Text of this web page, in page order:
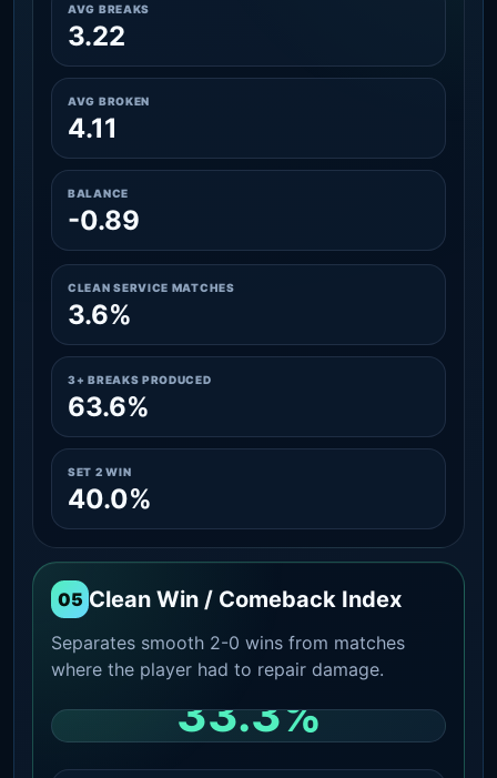
AVG BREAKS
3.22
AVG BROKEN
4.11
BALANCE
-0.89
CLEAN SERVICE MATCHES
3.6%
3+ BREAKS PRODUCED
63.6%
SET 2 WIN
40.0%
05 Clean Win / Comeback Index
Separates smooth 2-0 wins from matches
where the player had to repair damage.
33.3%